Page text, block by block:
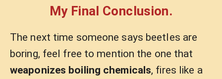
My Final Conclusion.
The next time someone says beetles are
boring, feel free to mention the one that
weaponizes boiling chemicals, fires like a